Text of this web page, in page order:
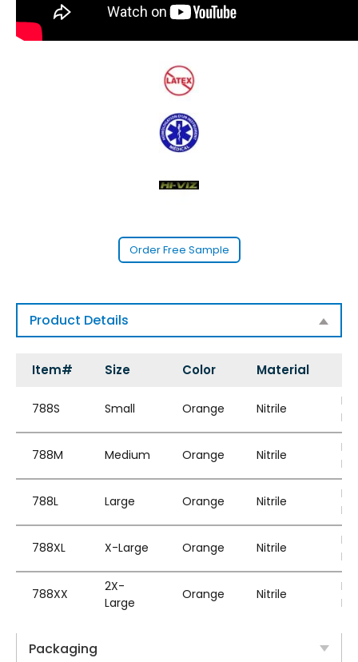
Order Free Sample
Product Details
Item# Size Color Material
788S Small Orange Nitrile
788M Medium Orange Nitrile
788L Large Orange Nitrile
788XL X-Large Orange Nitrile
788XX
2X-
Large
Orange Nitrile
Packaging